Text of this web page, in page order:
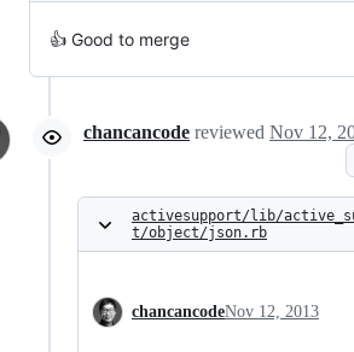
👍 Good to merge
chancancode reviewed Nov 12,
activesupport/lib/
t/object/json.rb
chancancodeNov 12, 2013